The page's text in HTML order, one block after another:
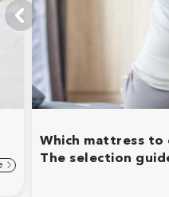
Which mattress to
The selection